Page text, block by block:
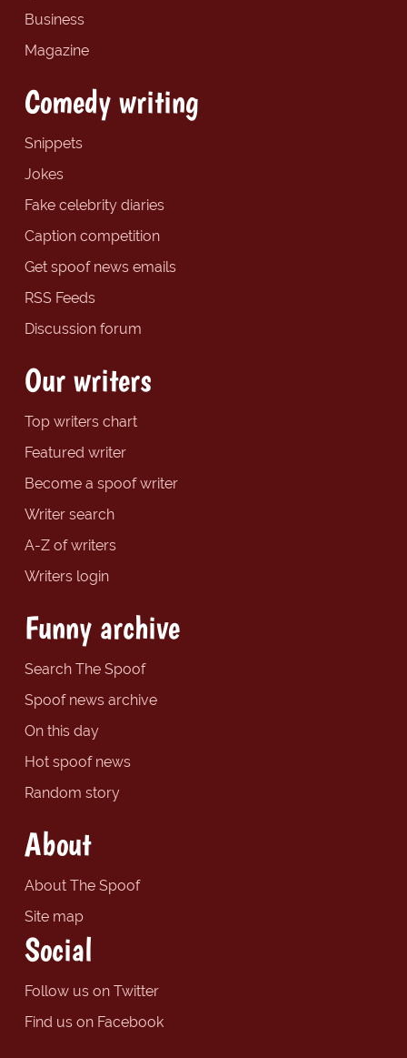
Business
Magazine
Comedy writing
Snippets
Jokes
Fake celebrity diaries
Caption competition
Get spoof news emails
RSS Feeds
Discussion forum
Our writers
Top writers chart
Featured writer
Become a spoof writer
Writer search
A-Z of writers
Writers login
Funny archive
Search The Spoof
Spoof news archive
On this day
Hot spoof news
Random story
About
About The Spoof
Site map
Social
Follow us on Twitter
Find us on Facebook